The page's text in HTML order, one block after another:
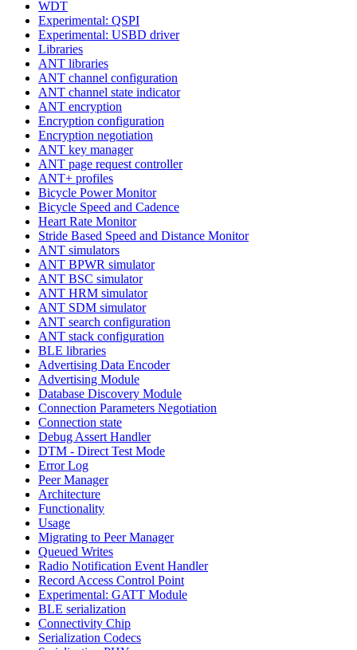
WDT
Experimental: QSPI
Experimental: USBD driver
Libraries
ANT libraries
ANT channel configuration
ANT channel state indicator
ANT encryption
Encryption configuration
Encryption negotiation
ANT key manager
ANT page request controller
ANT+ profiles
Bicycle Power Monitor
Bicycle Speed and Cadence
Heart Rate Monitor
Stride Based Speed and Distance Monitor
ANT simulators
ANT BPWR simulator
ANT BSC simulator
ANT HRM simulator
ANT SDM simulator
ANT search configuration
ANT stack configuration
BLE libraries
Advertising Data Encoder
Advertising Module
Database Discovery Module
Connection Parameters Negotiation
Connection state
Debug Assert Handler
DTM - Direct Test Mode
Error Log
Peer Manager
Architecture
Functionality
Usage
Migrating to Peer Manager
Queued Writes
Radio Notification Event Handler
Record Access Control Point
Experimental: GATT Module
BLE serialization
Connectivity Chip
Serialization Codecs